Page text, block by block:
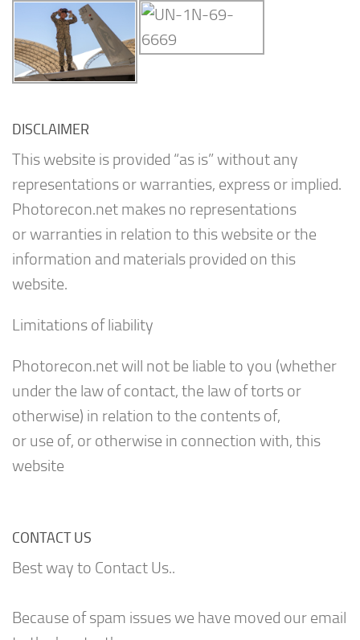
DISCLAIMER
This website is provided “as is” without any
representations or warranties, express or implied.
Photorecon.net makes no representations
or warranties in relation to this website or the
information and materials provided on this
website.
Limitations of liability
Photorecon.net will not be liable to you (whether
under the law of contact, the law of torts or
otherwise) in relation to the contents of,
or use of, or otherwise in connection with, this
website
CONTACT US
Best way to Contact Us..
Because of spam issues we have moved our email